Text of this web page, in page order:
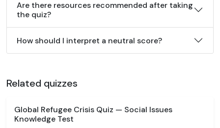
Are there resources recommended after taking
the quiz?
How should I interpret a neutral score?
Related quizzes
Global Refugee Crisis Quiz — Social Issues
Knowledge Test